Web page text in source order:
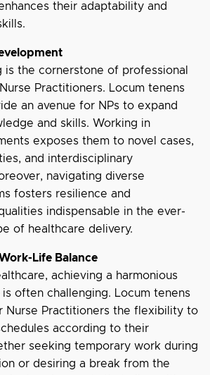
their adaptability and
is the cornerstone of professional
Practitioners. Locum tenens
an avenue for NPs to expand
and skills. Working in
exposes them to novel cases,
and interdisciplinary
navigating diverse
fosters resilience and
indispensable in the ever-
of healthcare delivery.
Life Balance
achieving a harmonious
often challenging. Locum tenens
Nurse Practitioners the flexibility to
according to their
seeking temporary work during
or desiring a break from the